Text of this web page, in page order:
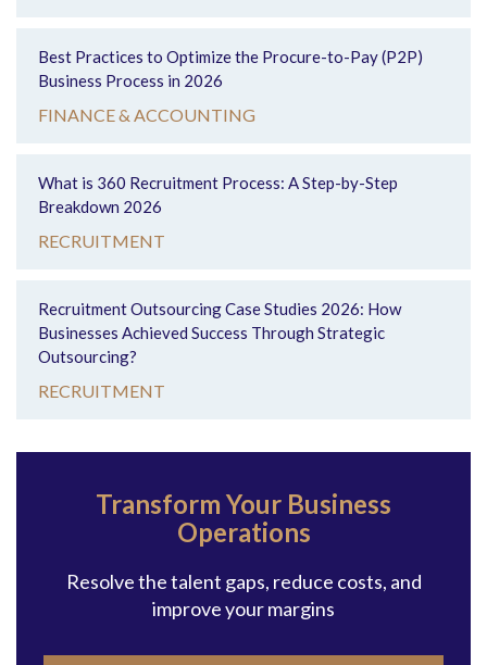
Best Practices to Optimize the Procure-to-Pay (P2P)
Business Process in 2026
FINANCE & ACCOUNTING
What is 360 Recruitment Process: A Step-by-Step
Breakdown 2026
RECRUITMENT
Recruitment Outsourcing Case Studies 2026: How
Businesses Achieved Success Through Strategic
Outsourcing?
RECRUITMENT
Transform Your Business
Operations
Resolve the talent gaps, reduce costs, and
improve your margins